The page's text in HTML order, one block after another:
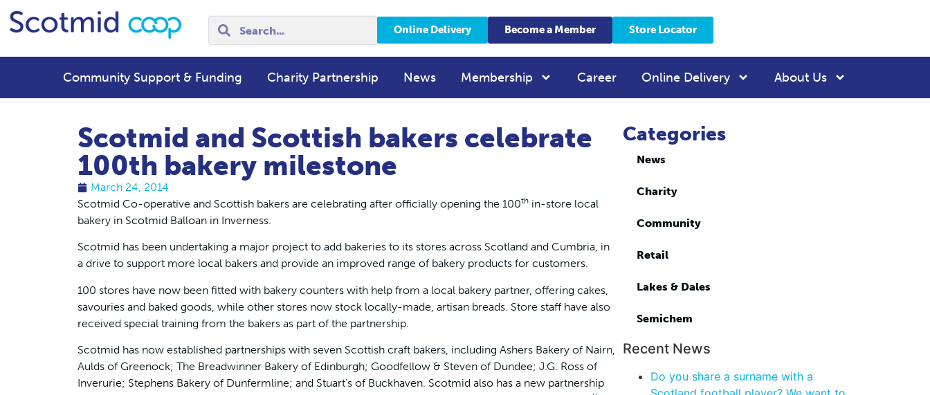
Online Delivery Become a Member Store Locator
Community Support & Funding Charity Partnership News Membership Career Online Delivery About Us
Scotmid and Scottish bakers celebrate
100th bakery milestone
March 24, 2014
Scotmid Co-operative and Scottish bakers are celebrating after officially opening the 100th in-store local
bakery in Scotmid Balloan in Inverness.
Scotmid has been undertaking a major project to add bakeries to its stores across Scotland and Cumbria, in
a drive to support more local bakers and provide an improved range of bakery products for customers.
100 stores have now been fitted with bakery counters with help from a local bakery partner, offering cakes,
savouries and baked goods, while other stores now stock locally-made, artisan breads. Store staff have also
received special training from the bakers as part of the partnership.
Scotmid has now established partnerships with seven Scottish craft bakers, including Ashers Bakery of Nairn,
Aulds of Greenock; The Breadwinner Bakery of Edinburgh; Goodfellow & Steven of Dundee; J.G. Ross of
Inverurie; Stephens Bakery of Dunfermline; and Stuart’s of Buckhaven. Scotmid also has a new partnership
Categories
News
Charity
Community
Retail
Lakes & Dales
Semichem
Recent News
Do you share a surname with a